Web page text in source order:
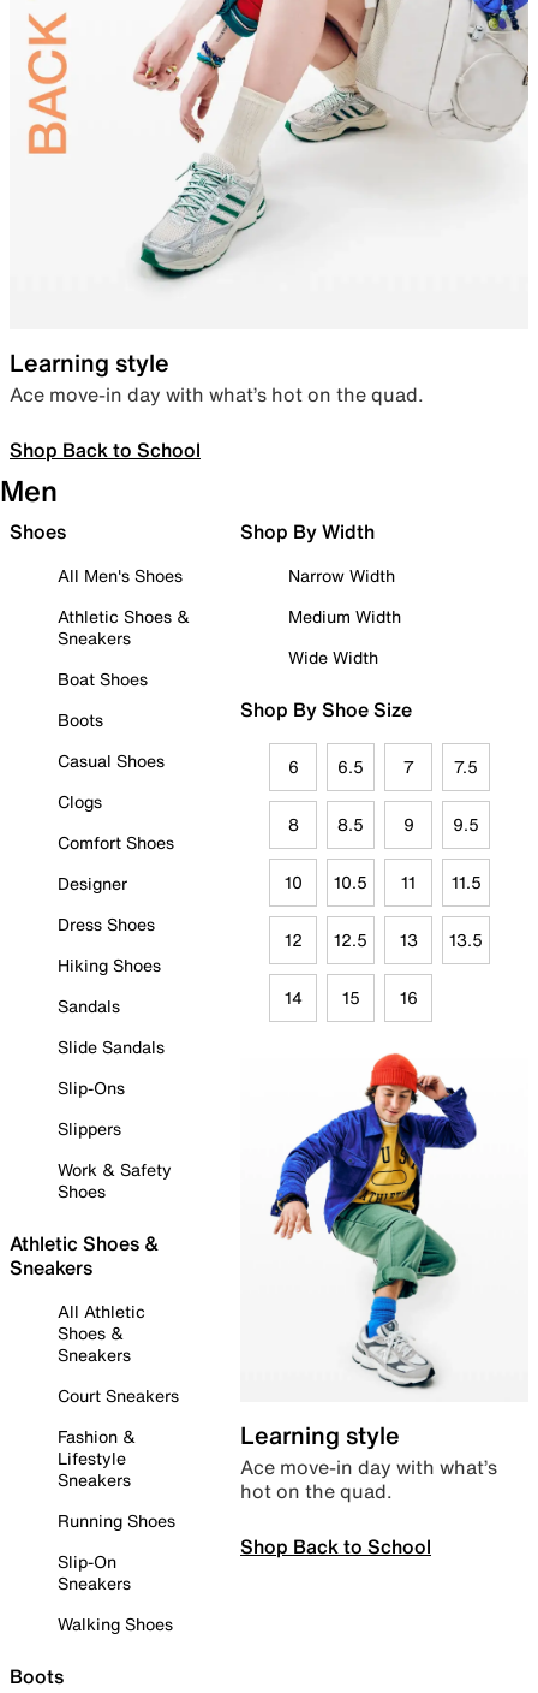
Learning style
Ace move-in day with what’s hot on the quad.
Shop Back to School
Men
Shoes
All Men's Shoes
Athletic Shoes &
Sneakers
Boat Shoes
Boots
Casual Shoes
Clogs
Comfort Shoes
Designer
Dress Shoes
Hiking Shoes
Sandals
Slide Sandals
Slip-Ons
Slippers
Work & Safety
Shoes
Athletic Shoes &
Sneakers
All Athletic
Shoes &
Sneakers
Court Sneakers
Fashion &
Lifestyle
Sneakers
Running Shoes
Slip-On
Sneakers
Walking Shoes
Boots
Shop By Width
Narrow Width
Medium Width
Wide Width
Shop By Shoe Size
6 6.5 7 7.5
8 8.5 9 9.5
10 10.5 11 11.5
12 12.5 13 13.5
14 15 16
Learning style
Ace move-in day with what’s
hot on the quad.
Shop Back to School